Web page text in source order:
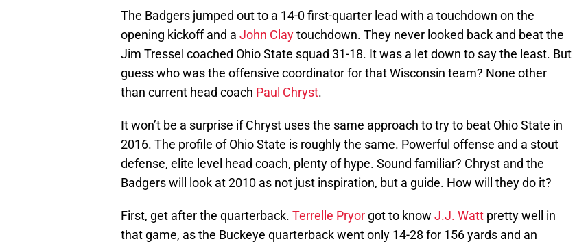
The Badgers jumped out to a 14-0 first-quarter lead with a touchdown on the
opening kickoff and a John Claytouchdown. They never looked back and beat the
Jim Tressel coached Ohio State squad 31-18. It was a let down to say the least. But
guess who was the offensive coordinator for that Wisconsin team? None other
than current head coach Paul Chryst.
It won’t be a surprise if Chryst uses the same approach to try to beat Ohio State in
2016. The profile of Ohio State is roughly the same. Powerful offense and a stout
defense, elite level head coach, plenty of hype. Sound familiar? Chryst and the
Badgers will look at 2010 as not just inspiration, but a guide. How will they do it?
First, get after the quarterback. Terrelle Pryor got to know J.J. Watt pretty well in
that game, as the Buckeye quarterback went only 14-28 for 156 yards and an